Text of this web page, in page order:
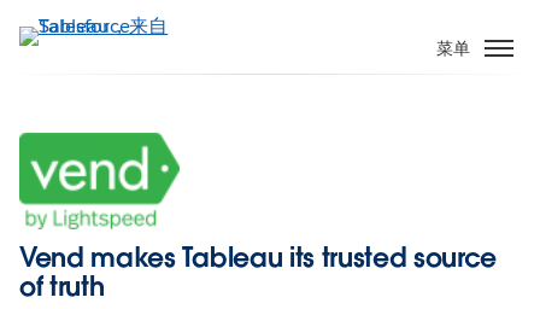
转
要
菜单
Vend makes Tableau its trusted source
of truth